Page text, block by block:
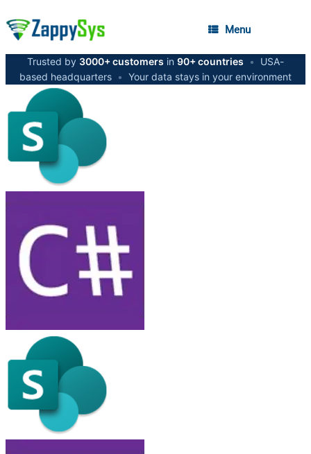
Menu
Trusted by 3000+ customers in 90+ countries •
USA-
based headquarters • Your data stays in your environment